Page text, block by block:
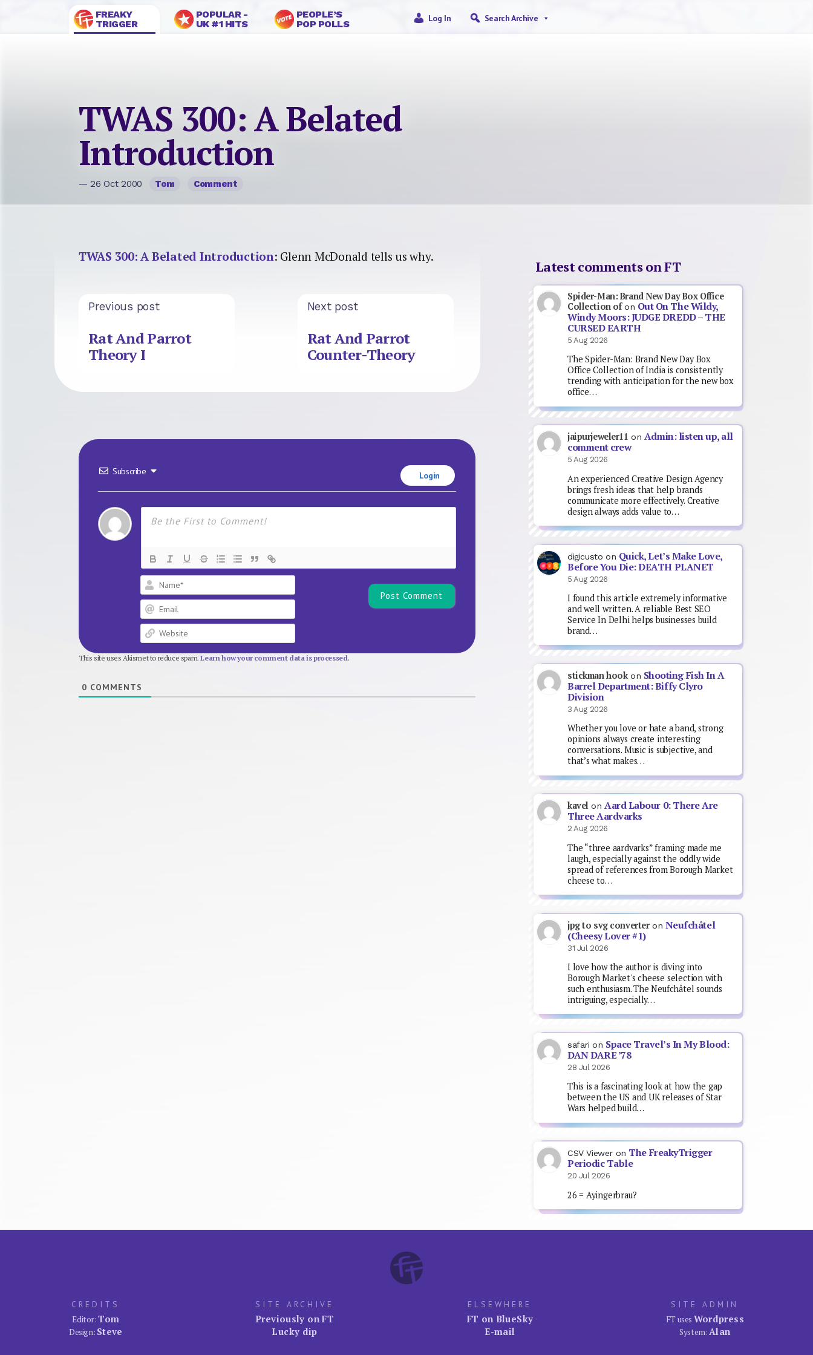
FREAKY
TRIGGER
POPULAR -
UK #1 HITS
PEOPLE’S
POP POLLS
Log In Search Archive
TWAS 300: A Belated
Introduction
— 26 Oct 2000 Tom Comment
TWAS 300: A Belated Introduction: Glenn McDonald tells us why.
Previous post
Rat And Parrot
Theory I
Next post
Rat And Parrot
Counter-Theory
Subscribe Login
This site uses Akismet to reduce spam.Learn how your comment data is processed.
0 COMMENTS
Latest comments on FT
Spider-Man: Brand New Day Box Office
Collection ofon Out On The Wildy,
Windy Moors: JUDGE DREDD – THE
CURSED EARTH
5 Aug 2026
The Spider-Man: Brand New Day Box
Office Collection of India is consistently
trending with anticipation for the new box
office…
jaipurjeweler11 on Admin: listen up, all
comment crew
5 Aug 2026
An experienced Creative Design Agency
brings fresh ideas that help brands
communicate more effectively. Creative
design always adds value to…
digicusto on Quick, Let’s Make Love,
Before You Die: DEATH PLANET
5 Aug 2026
I found this article extremely informative
and well written. A reliable Best SEO
Service In Delhi helps businesses build
brand…
stickman hookon Shooting Fish In A
Barrel Department: Biffy Clyro
Division
3 Aug 2026
Whether you love or hate a band, strong
opinions always create interesting
conversations. Music is subjective, and
that’s what makes…
kavel onAard Labour 0: There Are
Three Aardvarks
2 Aug 2026
The “three aardvarks” framing made me
laugh, especially against the oddly wide
spread of references from Borough Market
cheese to…
jpg to svg converteron Neufchâtel
(Cheesy Lover #1)
31 Jul 2026
I love how the author is diving into
Borough Market's cheese selection with
such enthusiasm. The Neufchâtel sounds
intriguing, especially…
safari on Space Travel’s In My Blood:
DAN DARE ’78
28 Jul 2026
This is a fascinating look at how the gap
between the US and UK releases of Star
Wars helped build…
CSV Viewer on The FreakyTrigger
Periodic Table
20 Jul 2026
26 = Ayingerbrau?
CREDITS
Editor:Tom
Design: Steve
SITE ARCHIVE
Previously on FT
Lucky dip
ELSEWHERE
FT on BlueSky
E-mail
SITE ADMIN
FT uses Wordpress
System:Alan